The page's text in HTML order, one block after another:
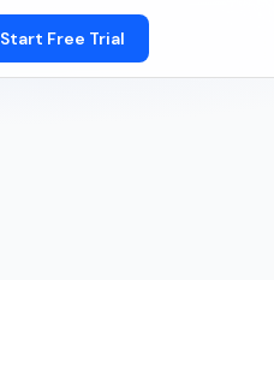
Start Free Trial